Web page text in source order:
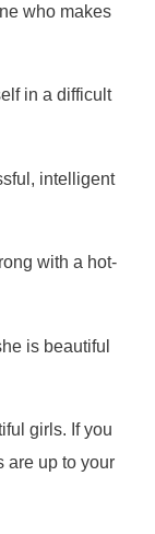
who makes
in a difficult
intelligent
with a hot-
is beautiful
girls. If you
are up to your